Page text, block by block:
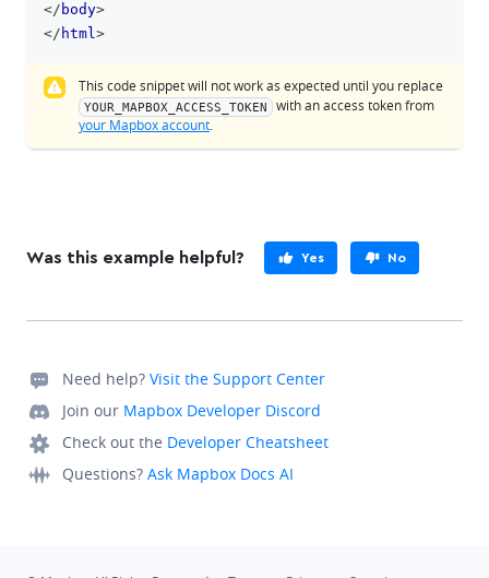
</ body>
</ html>
This code snippet will not work as expected until you replace
YOUR_MAPBOX_ACCESS_TOKEN
with an access token from
your Mapbox account.
Was this example helpful? Yes No
Need help? Visit the Support Center
Join our Mapbox Developer Discord
Check out the Developer Cheatsheet
Questions? Ask Mapbox Docs AI